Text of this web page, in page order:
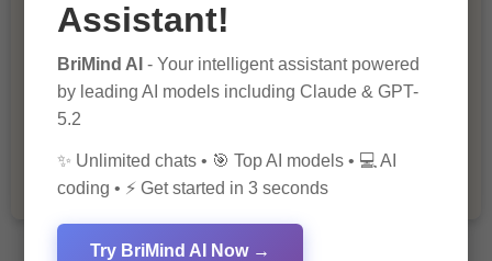
The Importance of Fathers and Mothers
in a Child’s Life
Assistant!
BriMind AI - Your intelligent assistant powered
by leading AI models including Claude & GPT-
5.2
✨ Unlimited chats • 🎯 Top AI models • 💻 AI
coding • ⚡ Get started in 3 seconds
Try BriMind AI Now →